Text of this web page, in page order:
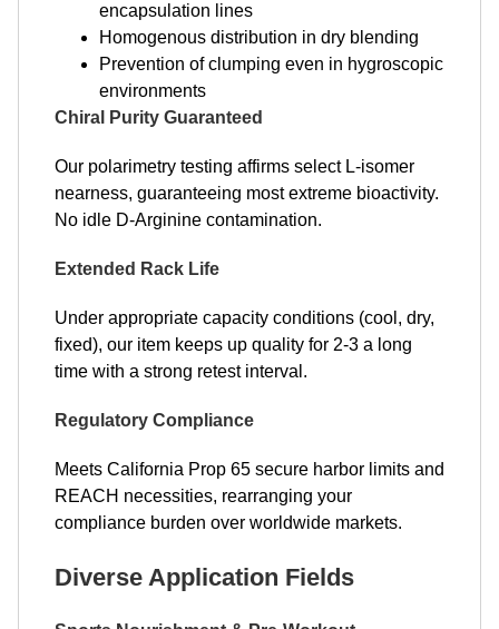
encapsulation lines
Homogenous distribution in dry blending
Prevention of clumping even in hygroscopic
environments
Chiral Purity Guaranteed
Our polarimetry testing affirms select L-isomer
nearness, guaranteeing most extreme bioactivity.
No idle D-Arginine contamination.
Extended Rack Life
Under appropriate capacity conditions (cool, dry,
fixed), our item keeps up quality for 2-3 a long
time with a strong retest interval.
Regulatory Compliance
Meets California Prop 65 secure harbor limits and
REACH necessities, rearranging your
compliance burden over worldwide markets.
Diverse Application Fields